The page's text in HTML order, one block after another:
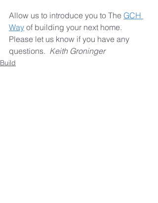
Allow us to introduce you to The GCH
Way of building your next home.
Please let us know if you have any
questions. Keith Groninger
Build